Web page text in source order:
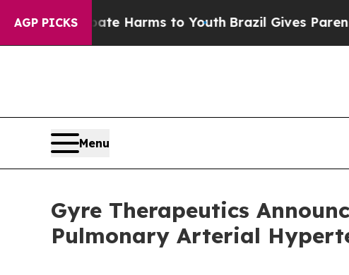
AGP PICKS
to Abate Harms to YouthBrazil Gives Parents
Menu
Gyre Therapeutics
Pulmonary Arterial